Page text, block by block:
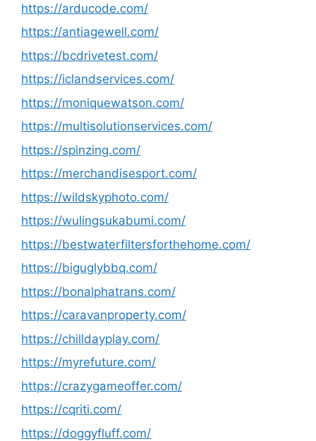
https://arducode.com/
https://antiagewell.com/
https://bcdrivetest.com/
https://iclandservices.com/
https://moniquewatson.com/
https://multisolutionservices.com/
https://spinzing.com/
https://merchandisesport.com/
https://wildskyphoto.com/
https://wulingsukabumi.com/
https://bestwaterfiltersforthehome.com/
https://biguglybbq.com/
https://bonalphatrans.com/
https://caravanproperty.com/
https://chilldayplay.com/
https://myrefuture.com/
https://crazygameoffer.com/
https://cqriti.com/
https://doggyfluff.com/